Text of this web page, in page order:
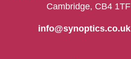
Cambridge, CB4 1TF
info@synoptics.co.uk